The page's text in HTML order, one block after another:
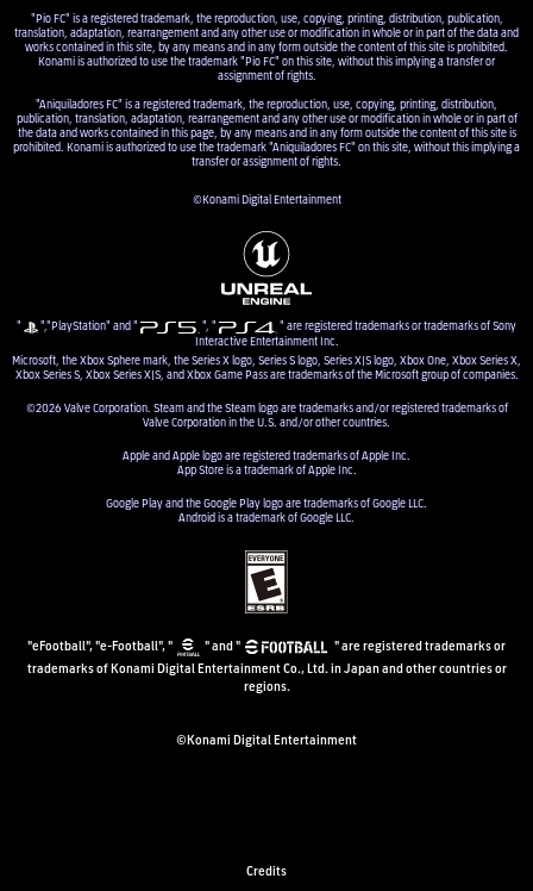
"Pio FC" is a registered trademark, the reproduction, use, copying, printing, distribution, publication,
translation, adaptation, rearrangement and any other use or modification in whole or in part of the data and
works contained in this site, by any means and in any form outside the content of this site is prohibited.
Konami is authorized to use the trademark "Pio FC" on this site, without this implying a transfer or
assignment of rights.
"Aniquiladores FC" is a registered trademark, the reproduction, use, copying, printing, distribution,
publication, translation, adaptation, rearrangement and any other use or modification in whole or in part of
the data and works contained in this page, by any means and in any form outside the content of this site is
prohibited. Konami is authorized to use the trademark "Aniquiladores FC" on this site, without this implying a
transfer or assignment of rights.
©Konami Digital Entertainment
" ","PlayStation" and " ", "
" are registered trademarks or trademarks of Sony
Interactive Entertainment Inc.
Microsoft, the Xbox Sphere mark, the Series X logo, Series S logo, Series X|S logo, Xbox One, Xbox Series X,
Xbox Series S, Xbox Series X|S, and Xbox Game Pass are trademarks of the Microsoft group of companies.
©2026 Valve Corporation. Steam and the Steam logo are trademarks and/or registered trademarks of
Valve Corporation in the U.S. and/or other countries.
Apple and Apple logo are registered trademarks of Apple Inc.
App Store is a trademark of Apple Inc.
Google Play and the Google Play logo are trademarks of Google LLC.
Android is a trademark of Google LLC.
"eFootball", "e-Football", " " and "
" are registered trademarks or
trademarks of Konami Digital Entertainment Co., Ltd. in Japan and other countries or
regions.
©Konami Digital Entertainment
Credits